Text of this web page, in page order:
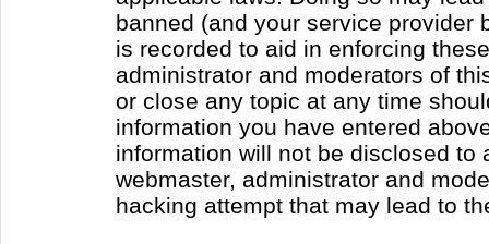
banned (and your service provider
is recorded to aid in enforcing
administrator and moderators of
or close any topic at any time
information you have entered
information will not be disclosed to
webmaster, administrator and
hacking attempt that may lead to